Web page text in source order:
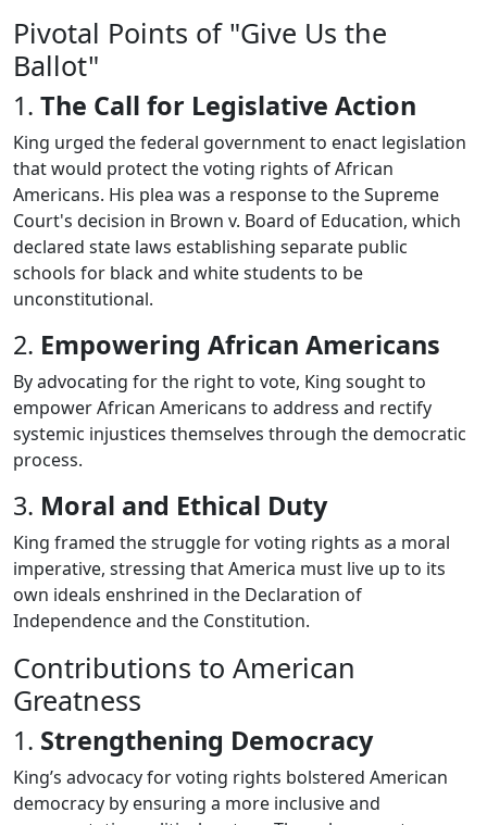
Pivotal Points of "Give Us the
Ballot"
1. The Call for Legislative Action
King urged the federal government to enact legislation
that would protect the voting rights of African
Americans. His plea was a response to the Supreme
Court's decision in Brown v. Board of Education, which
declared state laws establishing separate public
schools for black and white students to be
unconstitutional.
2. Empowering African Americans
By advocating for the right to vote, King sought to
empower African Americans to address and rectify
systemic injustices themselves through the democratic
process.
3. Moral and Ethical Duty
King framed the struggle for voting rights as a moral
imperative, stressing that America must live up to its
own ideals enshrined in the Declaration of
Independence and the Constitution.
Contributions to American
Greatness
1. Strengthening Democracy
King’s advocacy for voting rights bolstered American
democracy by ensuring a more inclusive and